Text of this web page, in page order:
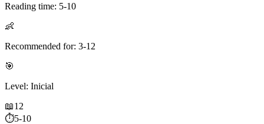
Reading time: 5-10
👶
Recommended for: 3-12
🎯
Level: Inicial
📖12
⏱️5-10